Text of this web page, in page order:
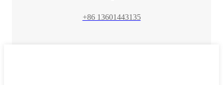
+86 13601443135